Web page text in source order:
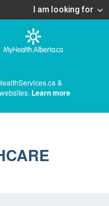
I am looking for
&
Learn more